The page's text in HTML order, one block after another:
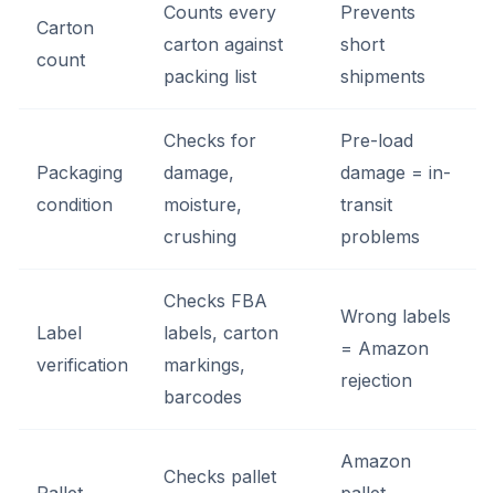
Carton
count
Counts every
carton against
packing list
Prevents
short
shipments
Packaging
condition
Checks for
damage,
moisture,
crushing
Pre-load
damage = in-
transit
problems
Label
verification
Checks FBA
labels, carton
markings,
barcodes
Wrong labels
= Amazon
rejection
Checks pallet
Amazon